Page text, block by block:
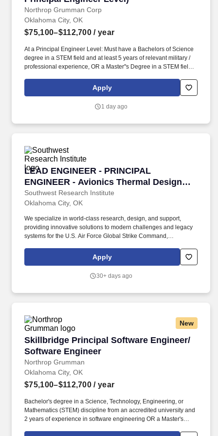
Northrop Grumman Corp
Oklahoma City, OK
$75,100–$112,700 / year
At a Principal Engineer Level: Must have a Bachelors of Science
degree in a STEM field and at least 5 years of relevant military /
professional experience, OR a Master''s Degree in a STEM field
OR a PhD and at least 1 year of relevant military / professional /
academic experience. Prepare technical documents, provide
authorization efforts including development of supporting
Apply
1 day ago
LEAD ENGINEER - PRINCIPAL
ENGINEER - Avionics Thermal Design
Engineer
Southwest Research Institute
LEAD ENGINEER - PRINCIPAL ENGINEER -
Oklahoma City, OK
We specialize in world-class research, design, and support,
providing innovative solutions to modern challenges and legacy
systems for the U.S. Air Force Global Strike Command,
ensuring mission readiness and technological superiority. Who
We Are: The Strategic Aerospace Department within the Defense
engineering services to enhance the warfighter's capabilities
Apply
30+ days ago
New
Skillbridge Principal Software Engineer/
Software Engineer
Northrop Grumman
Skillbridge Principal Software Engineer/
Oklahoma City, OK
$75,100–$112,700 / year
Bachelor's degree in a Science, Technology, Engineering, or
Mathematics (STEM) discipline from an accredited university and
2 years of experience in software engineering OR a Master's